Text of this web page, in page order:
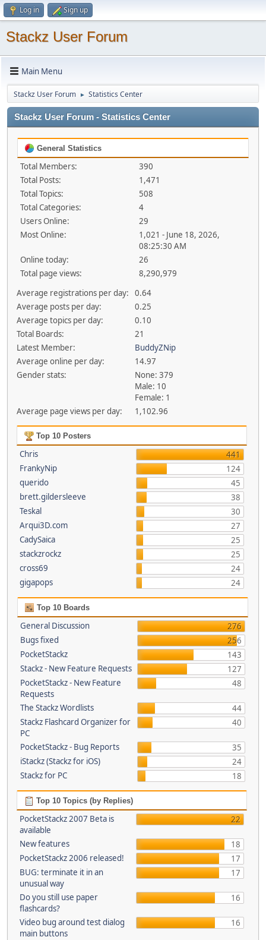
Log in Sign up
Stackz User Forum
Main Menu
Stackz User Forum ► Statistics Center
Stackz User Forum - Statistics Center
General Statistics
Total Members:
390
Total Posts:
1,471
Total Topics:
508
Total Categories:
4
Users Online:
29
Most Online:
1,021 - June 18, 2026,
08:25:30 AM
Online today:
26
Total page views:
8,290,979
Average registrations per day:
0.64
Average posts per day:
0.25
Average topics per day:
0.10
Total Boards:
21
Latest Member:
BuddyZNip
Average online per day:
14.97
Gender stats:
None: 379
Male: 10
Female: 1
Average page views per day:
1,102.96
Top 10 Posters
Chris
441
FrankyNip
124
querido
45
brett.gildersleeve
38
Teskal
30
Arqui3D.com
27
CadySaica
25
stackzrockz
25
cross69
24
gigapops
24
Top 10 Boards
General Discussion
276
Bugs fixed
256
PocketStackz
143
Stackz - New Feature Requests
127
PocketStackz - New Feature
Requests
48
The Stackz Wordlists
44
Stackz Flashcard Organizer for
PC
40
PocketStackz - Bug Reports
35
iStackz (Stackz for iOS)
24
Stackz for PC
18
Top 10 Topics (by Replies)
PocketStackz 2007 Beta is
available
22
New features
18
PocketStackz 2006 released!
17
BUG: terminate it in an
unusual way
17
Do you still use paper
flashcards?
16
Video bug around test dialog
main buttons
16